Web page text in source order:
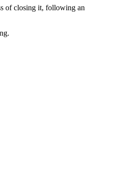
of closing it, following an